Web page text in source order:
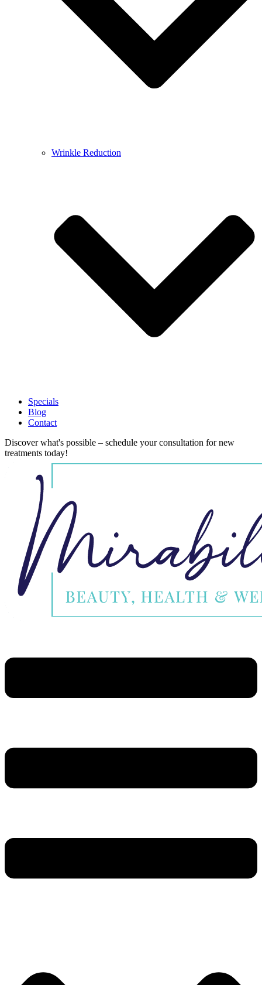
Wrinkle Reduction
Specials
Blog
Contact
Discover what's possible – schedule your consultation for new
treatments today!